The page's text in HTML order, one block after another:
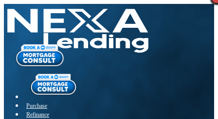
Purchase
Refinance